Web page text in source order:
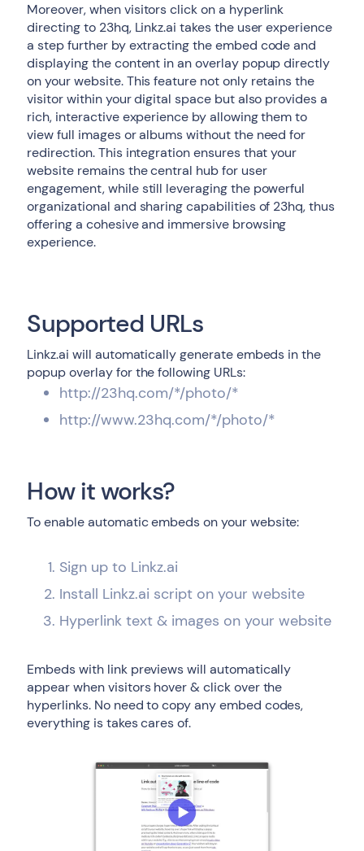
Moreover, when visitors click on a hyperlink
directing to 23hq, Linkz.ai takes the user experience
a step further by extracting the embed code and
displaying the content in an overlay popup directly
on your website. This feature not only retains the
visitor within your digital space but also provides a
rich, interactive experience by allowing them to
view full images or albums without the need for
redirection. This integration ensures that your
website remains the central hub for user
engagement, while still leveraging the powerful
organizational and sharing capabilities of 23hq, thus
offering a cohesive and immersive browsing
experience.
Supported URLs
Linkz.ai will automatically generate embeds in the
popup overlay for the following URLs:
http://23hq.com/*/photo/*
http://www.23hq.com/*/photo/*
How it works?
To enable automatic embeds on your website:
Sign up to Linkz.ai
Install Linkz.ai script on your website
Hyperlink text & images on your website
Embeds with link previews will automatically
appear when visitors hover & click over the
hyperlinks. No need to copy any embed codes,
everything is takes cares of.